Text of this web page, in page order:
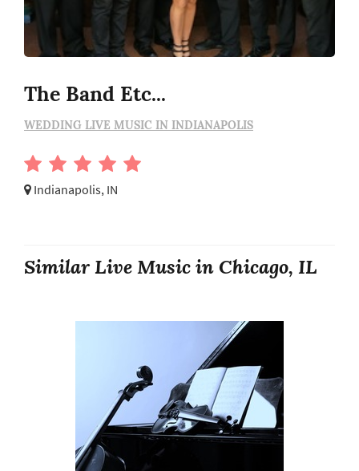
The Band Etc...
WEDDING LIVE MUSIC IN INDIANAPOLIS
Indianapolis, IN
Similar Live Music in Chicago, IL